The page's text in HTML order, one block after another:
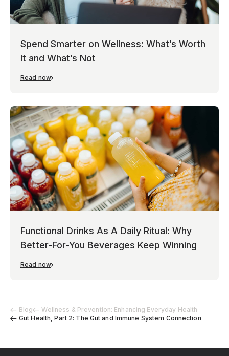
Blog
Wellness & Prevention: Enhancing Everyday Health
Gut Health, Part 2: The Gut and Immune System Connection
Spend Smarter on Wellness: What’s Worth
It and What’s Not
Read now
Functional Drinks As A Daily Ritual: Why
Better-For-You Beverages Keep Winning
Read now